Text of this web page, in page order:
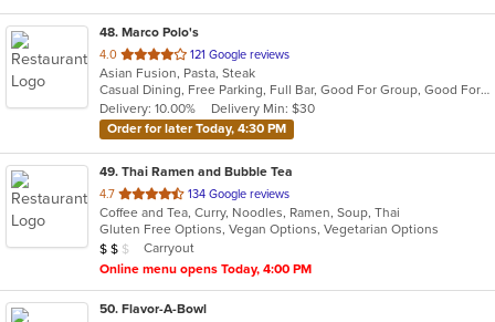
48. Marco Polo's
4.0 out
of
5
stars.
121 Google reviews
Asian Fusion, Pasta, Steak
Casual Dining, Free Parking, Full Bar, Good For Group, Good For Kids, Has TV, Vegetarian Options
Delivery: 10.00%
Delivery Min: $30
Order for later Today, 4:30 PM
49. Thai Ramen and Bubble Tea
4.7 out
of
5
stars.
134 Google reviews
Coffee and Tea, Curry, Noodles, Ramen, Soup, Thai
Gluten Free Options, Vegan Options, Vegetarian Options
Average Item Cost: $12
$ $ $
Carryout
Online menu opens Today, 4:00 PM
50. Flavor-A-Bowl